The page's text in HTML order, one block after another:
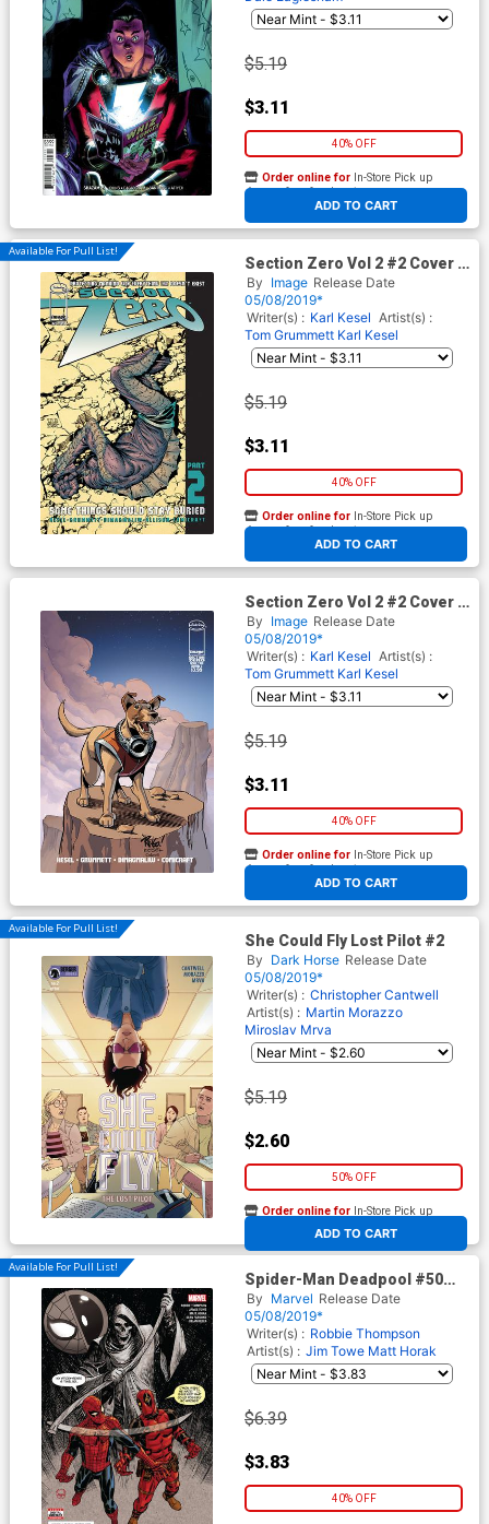
$5.19
$3.11
40% OFF
ADD TO CART
Order online for In-Store Pick up
At any of our four locations
Available For Pull List!
Section Zero Vol 2 #2 Cover A
Regular Tom Grummett & Karl
Kesel Cover
By Image Release Date
05/08/2019*
Writer(s) : Karl Kesel Artist(s) :
Tom Grummett Karl Kesel
$5.19
$3.11
40% OFF
ADD TO CART
Order online for In-Store Pick up
At any of our four locations
Section Zero Vol 2 #2 Cover C
Variant Mike Wieringo Cover
By Image Release Date
05/08/2019*
Writer(s) : Karl Kesel Artist(s) :
Tom Grummett Karl Kesel
$5.19
$3.11
40% OFF
ADD TO CART
Order online for In-Store Pick up
At any of our four locations
Available For Pull List!
She Could Fly Lost Pilot #2
By Dark Horse Release Date
05/08/2019*
Writer(s) : Christopher Cantwell
Artist(s) : Martin Morazzo
Miroslav Mrva
$5.19
$2.60
50% OFF
ADD TO CART
Order online for In-Store Pick up
At any of our four locations
Available For Pull List!
Spider-Man Deadpool #50
Cover A Regular Dave
Johnson Cover
By Marvel Release Date
05/08/2019*
Writer(s) : Robbie Thompson
Artist(s) : Jim Towe Matt Horak
$6.39
$3.83
40% OFF